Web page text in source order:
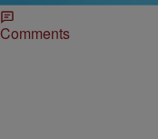
Comments